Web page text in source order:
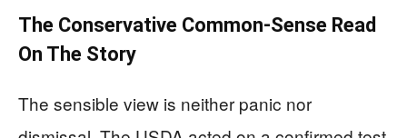
The Conservative Common-Sense Read
On The Story
The sensible view is neither panic nor